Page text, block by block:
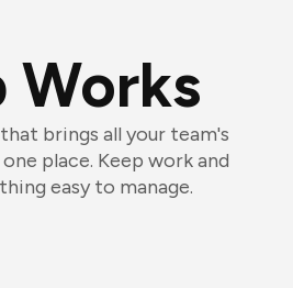
Works
brings all your team's
place. Keep work and
easy to manage.